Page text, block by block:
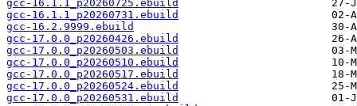
gcc-16.1.1_p20260725.ebuild
gcc-16.1.1_p20260731.ebuild
gcc-16.2.9999.ebuild
gcc-17.0.0_p20260426.ebuild
gcc-17.0.0_p20260503.ebuild
gcc-17.0.0_p20260510.ebuild
gcc-17.0.0_p20260517.ebuild
gcc-17.0.0_p20260524.ebuild
gcc-17.0.0_p20260531.ebuild